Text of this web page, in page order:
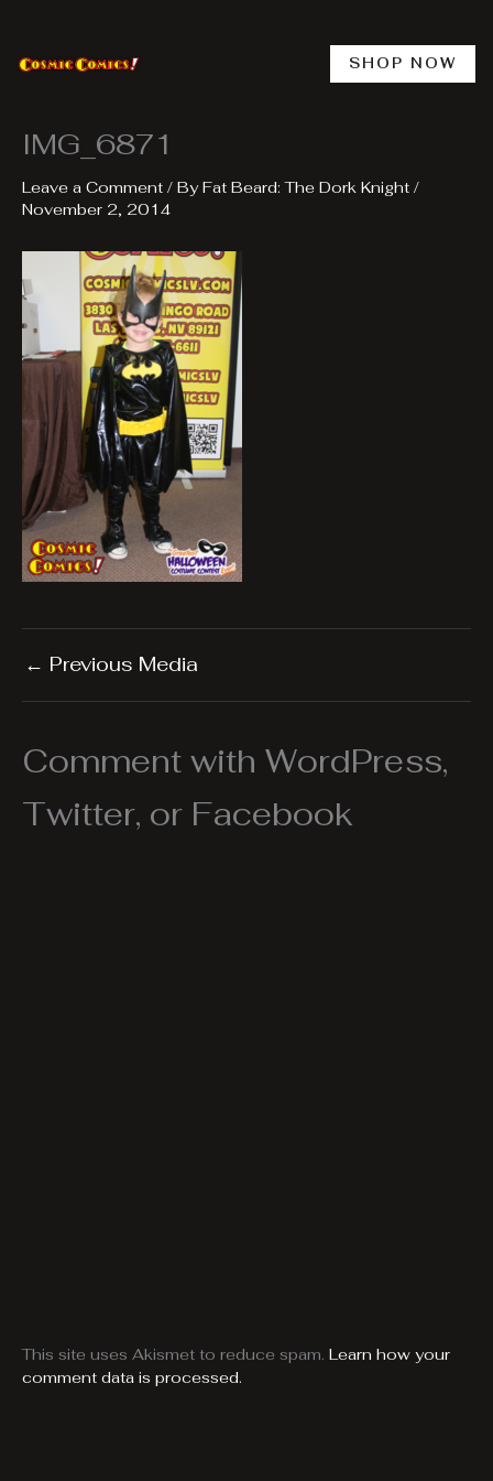
content
SHOP NOW
IMG_6871
Leave a Comment / ByFat Beard: The Dork Knight /
November 2, 2014
← Previous Media
Comment with WordPress,
Twitter, or Facebook
This site uses Akismet to reduce spam. Learn how your
comment data is processed.